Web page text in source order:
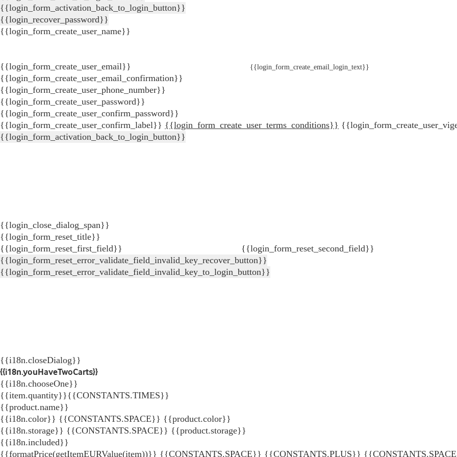
{{login_form_activation_back_to_login_button}}
{{login_recover_password}}
{{login_form_create_user_name}}
{{login_form_create_user_email}} {{login_form_create_email_login_text}}
{{login_form_create_user_email_confirmation}}
{{login_form_create_user_phone_number}}
{{login_form_create_user_password}}
{{login_form_create_user_confirm_password}}
{{login_form_create_user_confirm_label}} {{login_form_create_user_terms_conditions}}
{{login_form_activation_back_to_login_button}}
{{login_close_dialog_span}}
{{login_form_reset_title}}
{{login_form_reset_first_field}}
{{login_form_reset_second_field}}
{{login_form_reset_error_validate_field_invalid_key_recover_button}}
{{login_form_reset_error_validate_field_invalid_key_to_login_button}}
{{i18n.closeDialog}}
{{i18n.youHaveTwoCarts}}
{{i18n.chooseOne}}
{{item.quantity}}{{CONSTANTS.TIMES}}
{{product.name}}
{{i18n.color}} {{CONSTANTS.SPACE}} {{product.color}}
{{i18n.storage}} {{CONSTANTS.SPACE}} {{product.storage}}
{{i18n.included}}
{{formatPrice(getItemEURValue(item))}} {{CONSTANTS.SPACE}} {{CONSTANTS.PLUS}}